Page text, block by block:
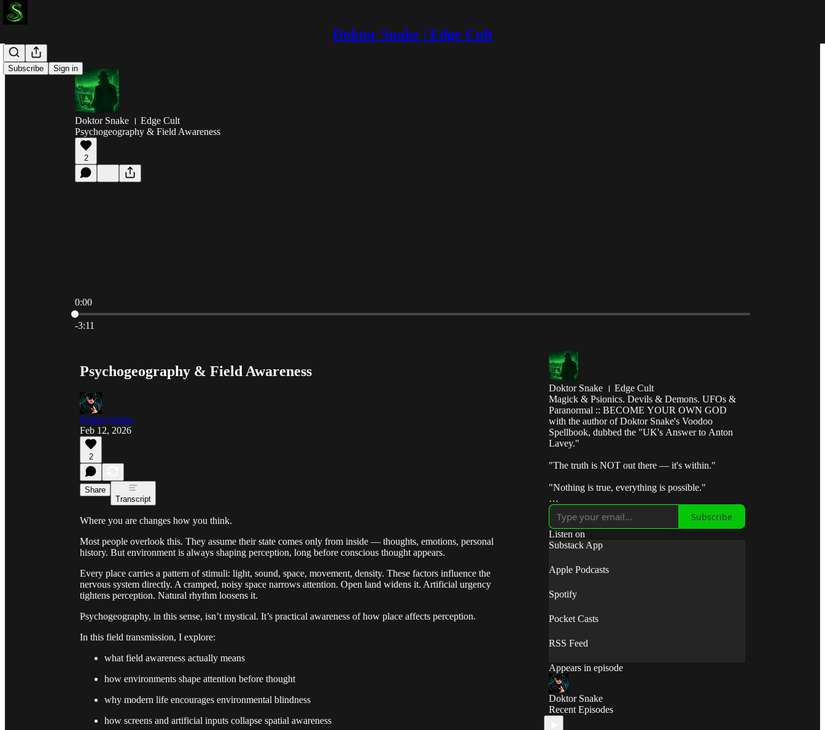
Doktor Snake | Edge Cult
Subscribe Sign in
Doktor Snake । Edge Cult
Psychogeography & Field Awareness
2
0:00
Current time: 0:00 / Total time: -3:11
-3:11
Psychogeography & Field Awareness
Doktor Snake
Feb 12, 2026
2
Share
Transcript
Where you are changes how you think.
Most people overlook this. They assume their state comes only from inside — thoughts, emotions, personal
history. But environment is always shaping perception, long before conscious thought appears.
Every place carries a pattern of stimuli: light, sound, space, movement, density. These factors influence the
nervous system directly. A cramped, noisy space narrows attention. Open land widens it. Artificial urgency
tightens perception. Natural rhythm loosens it.
Psychogeography, in this sense, isn’t mystical. It’s practical awareness of how place affects perception.
In this field transmission, I explore:
what field awareness actually means
how environments shape attention before thought
why modern life encourages environmental blindness
how screens and artificial inputs collapse spatial awareness
Doktor Snake । Edge Cult
Magick & Psionics. Devils & Demons. UFOs &
Paranormal :: BECOME YOUR OWN GOD
with the author of Doktor Snake's Voodoo
Spellbook, dubbed the "UK's Answer to Anton
Lavey."
"The truth is NOT out there — it's within."
"Nothing is true, everything is possible."
"Break the control system — escape the matrix."
"Take fate by the horns and make it submit to your
will."
⟡◯̷⟡
Subscribe
Listen on
Substack App
Apple Podcasts
Spotify
Pocket Casts
RSS Feed
Appears in episode
Doktor Snake
Recent Episodes